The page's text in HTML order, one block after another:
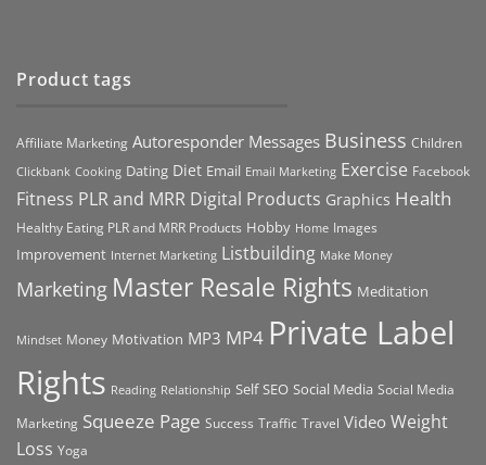
Product tags
Affiliate Marketing Autoresponder Messages Business Children
Clickbank Cooking Dating Diet Email Email Marketing Exercise Facebook
Fitness PLR and MRR Digital Products Graphics Health
Healthy Eating PLR and MRR Products Hobby Home Images
Improvement Internet Marketing Listbuilding Make Money
Marketing Master Resale Rights Meditation
Mindset Money Motivation MP3 MP4 Private Label
Rights Reading Relationship Self SEO Social Media Social Media
Marketing Squeeze Page Success Traffic Travel Video Weight
Loss Yoga